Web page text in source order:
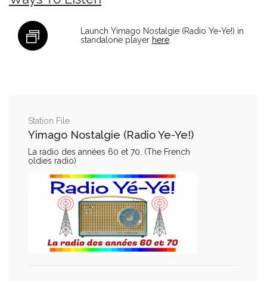
Launch Yimago Nostalgie (Radio Ye-Ye!) in
standalone player here.
Station File
Yimago Nostalgie (Radio Ye-Ye!)
La radio des années 60 et 70. (The French
oldies radio)